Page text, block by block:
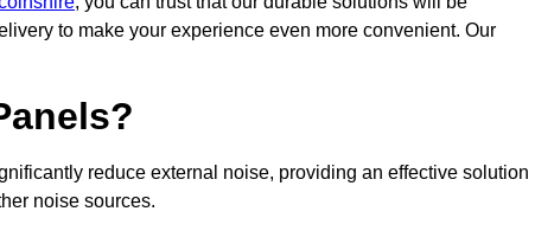
to make your experience even more convenient. Our
reduce external noise, providing an effective solution
noise sources.